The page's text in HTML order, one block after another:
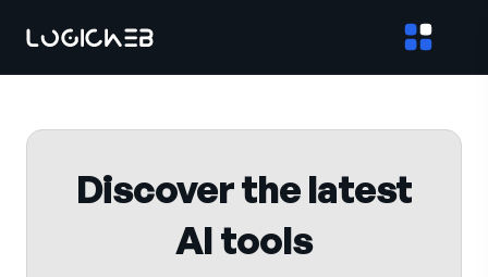
Discover the latest
AI tools